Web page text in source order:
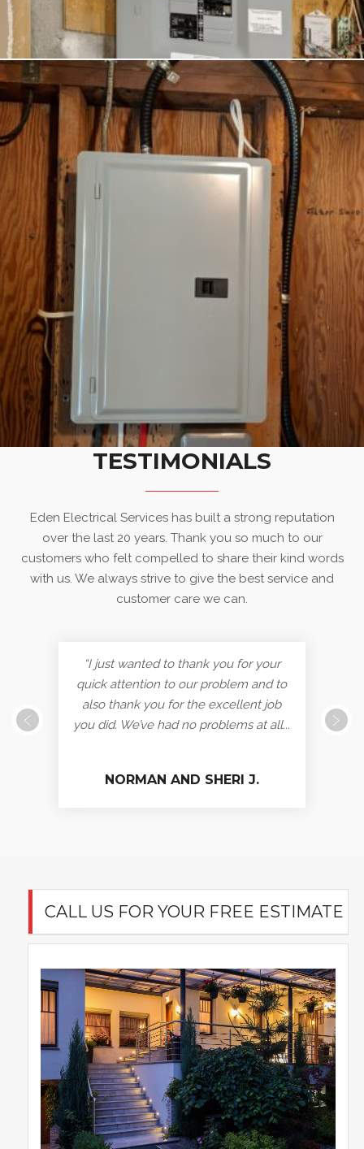
TESTIMONIALS
Eden Electrical Services has built a strong reputation
over the last 20 years. Thank you so much to our
customers who felt compelled to share their kind words
with us. We always strive to give the best service and
customer care we can.
“I just wanted to thank you for your
quick attention to our problem and to
also thank you for the excellent job
you did. We’ve had no problems at all...
NORMAN AND SHERI J.
CALL US FOR YOUR FREE ESTIMATE